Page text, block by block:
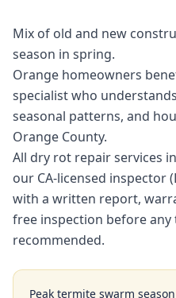
Mix of old and new
season in spring.
Orange homeowners
specialist who
seasonal patterns, and
Orange County.
All dry rot repair services
our CA-licensed inspector
with a written report,
free inspection before
recommended.
Peak termite swarm